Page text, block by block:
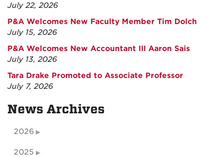
July 22, 2026
P&A Welcomes New Faculty Member Tim Dolch
July 15, 2026
P&A Welcomes New Accountant III Aaron Sais
July 13, 2026
Tara Drake Promoted to Associate Professor
July 7, 2026
News Archives
2026
2025